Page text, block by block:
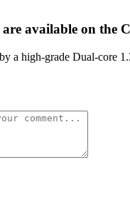
available on the
a high-grade Dual-core